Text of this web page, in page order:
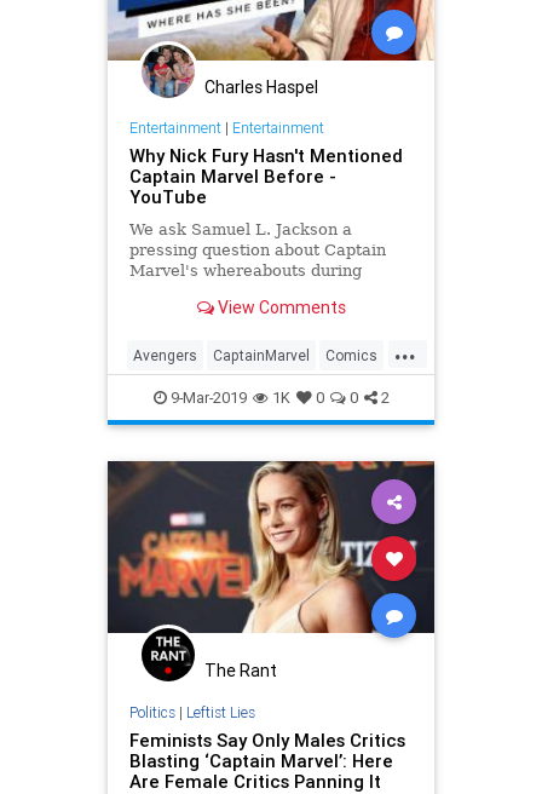
Charles Haspel
Entertainment| Entertainment
Why Nick Fury Hasn't Mentioned
Captain Marvel Before -
YouTube
We ask Samuel L. Jackson a
pressing question about Captain
Marvel's whereabouts during
View Comments
...
Avengers CaptainMarvel Comics
Entertainment InfinityWar Movies
NickFury SciFi
9-Mar-2019 1K 0 0 2
The Rant
Politics| Leftist Lies
Feminists Say Only Males Critics
Blasting ‘Captain Marvel’: Here
Are Female Critics Panning It